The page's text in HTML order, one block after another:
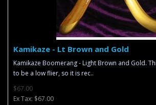
Kamikaze - Lt Brown and Gold
Kamikaze Boomerang - Light Brown and Gold.
to be a low flier, so it is rec..
$67.00
Ex Tax: $67.00